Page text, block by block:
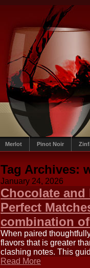
Merlot Pinot Noir
Tag Archives:
January 24, 2026
Chocolate
Perfect
combination
When paired
flavors that is greater
clashing notes. This
Read More